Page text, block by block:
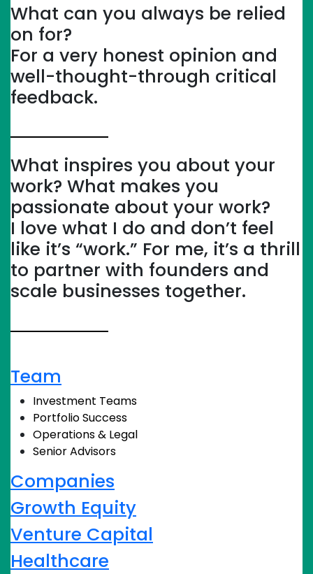
What can you always be relied
on for?
For a very honest opinion and
well-thought-through critical
feedback.
What inspires you about your
work? What makes you
passionate about your work?
I love what I do and don’t feel
like it’s “work.” For me, it’s a thrill
to partner with founders and
scale businesses together.
Team
Investment Teams
Portfolio Success
Operations & Legal
Senior Advisors
Companies
Growth Equity
Venture Capital
Healthcare